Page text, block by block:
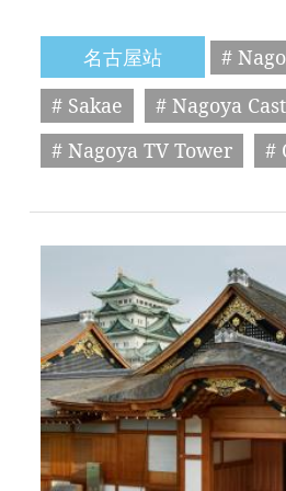
名古屋站
#
# Sakae
# Nagoya
# Nagoya TV Tower
#